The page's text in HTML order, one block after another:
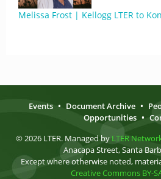
Melissa Frost | Kellogg LTER to
Events • Document Archive •
Opportunities •
© 2026 LTER. Managed by LTER
Anacapa Street, Santa
Except where otherwise noted,
Creative Commons BY-